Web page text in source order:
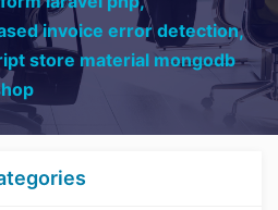
invoice error detection,
store material mongodb